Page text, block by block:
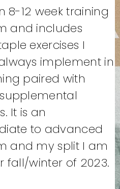
8-12 week training
and includes
exercises I
implement in
paired with
It is an
to advanced
and my split I am
fall/winter of 2023.